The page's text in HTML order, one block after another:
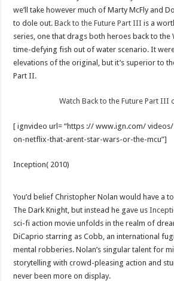
we’ll take however much of Marty McFly and
to dole out.Back to the Future Part III is a
series, one that drags both heroes back to the
time-defying fish out of water scenario. It
elevations of the original, but it’s superior to
Part II.
Watch Back to the Future Part III
[ ignvideo url= “https :// www.ign.com/
on-netflix-that-arent-star-wars-or-the-mcu”]
Inception( 2010)
You’d belief Christopher Nolan would have a
The Dark Knight, but instead he gave us
sci-fi action movie unfolds in the realm of
DiCaprio starring as Cobb, an international
mental robberies. Nolan’s singular talent for
storytelling with crowd-pleasing action and
never been more on display.